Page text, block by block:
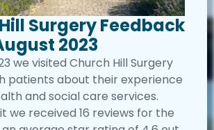
Surgery Feedback
2023
we visited Church Hill Surgery
patients about their experience
and social care services.
we received 16 reviews for the